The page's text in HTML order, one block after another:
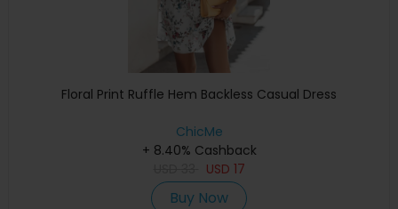
Floral Print Ruffle Hem Backless Casual Dress
ChicMe
+ 8.40% Cashback
USD 17
Buy Now